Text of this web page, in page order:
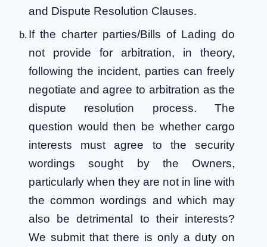
and Dispute Resolution Clauses.
If the charter parties/Bills of Lading do
not provide for arbitration, in theory,
following the incident, parties can freely
negotiate and agree to arbitration as the
dispute resolution process. The
question would then be whether cargo
interests must agree to the security
wordings sought by the Owners,
particularly when they are not in line with
the common wordings and which may
also be detrimental to their interests?
We submit that there is only a duty on